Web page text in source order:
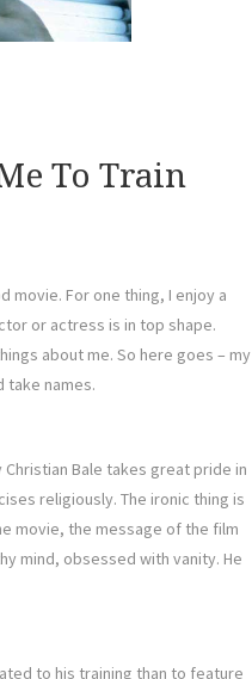
To Train
movie. For one thing, I enjoy a
or actress is in top shape.
about me. So here goes – my
take names.
Bale takes great pride in
religiously. The ironic thing is
movie, the message of the film
mind, obsessed with vanity. He
to his training than to feature